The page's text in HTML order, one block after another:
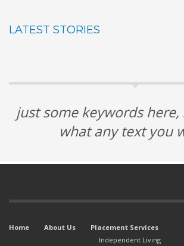
LATEST STORIES
just some keywords here,
what any text you
Home About Us
Placement Services
Independent Living